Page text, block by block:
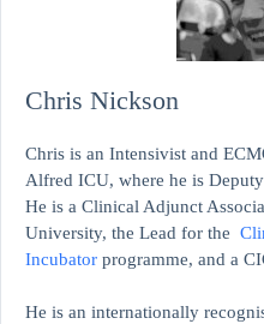
Chris Nickson
Chris is an Intensivist and
Alfred ICU, where he is
He is a Clinical Adjunct
University, the Lead for the
Incubator programme, and a
He is an internationally